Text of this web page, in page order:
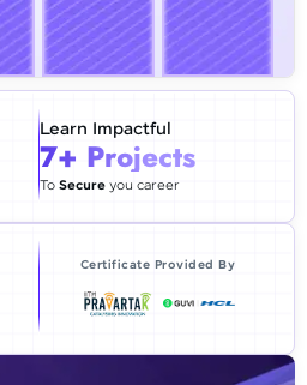
Number
Reaching us out
will reach you out
next24 hours.
all Programs
Learn Impactful
7+ Projects
To Secureyou career
Certificate Provided By